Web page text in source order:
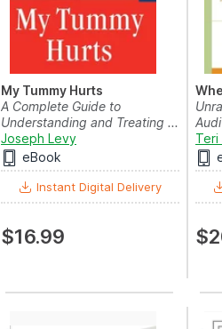
My Tummy Hurts
A Complete Guide to
Understanding and Treating ...
Joseph Levy
eBook
Instant Digital Delivery
$16.99
Teri